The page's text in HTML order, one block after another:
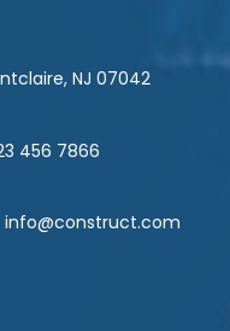
NJ 07042
456 7866